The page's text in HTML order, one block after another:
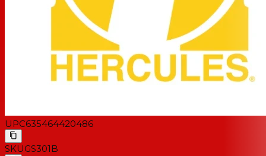
UPC635464420486
SKUGS301B